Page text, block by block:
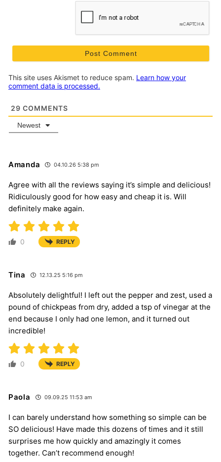
This site uses Akismet to reduce spam. Learn how your
comment data is processed.
29 COMMENTS
Newest
Amanda 04.10.26 5:38 pm
Agree with all the reviews saying it’s simple and delicious!
Ridiculously good for how easy and cheap it is. Will
definitely make again.
0 REPLY
Tina 12.13.25 5:16 pm
Absolutely delightful! I left out the pepper and zest, used a
pound of chickpeas from dry, added a tsp of vinegar at the
end because I only had one lemon, and it turned out
incredible!
0 REPLY
Paola 09.09.25 11:53 am
I can barely understand how something so simple can be
SO delicious! Have made this dozens of times and it still
surprises me how quickly and amazingly it comes
together. Can’t recommend enough!